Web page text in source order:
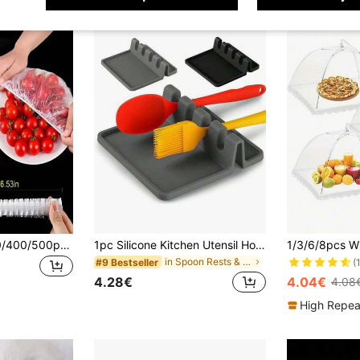
5/50/100/200/300/400/500pcs/Pack Household Food Cling Film, Thickened Leftover Cover Film, Fruit Preservation Film, Kitchen Refrigerator Food Preservation Film 1pc Silicone Kitchen Utensil Holder With Drip Pad, Suitable For Various Utensils, Heat Resistant Spoon Rest, Applicable For Stove, Kitchen Utensil Rack For Holding Ladles And Tongs
#9 Bestseller in Spoon Rests & Pot Clips
4.28€ 4.04€
High